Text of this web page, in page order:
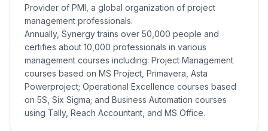
Provider of PMI, a global organization of project
management professionals.
Annually, Synergy trains over 50,000 people and
certifies about 10,000 professionals in various
management courses including: Project Management
courses based on MS Project, Primavera, Asta
Powerproject; Operational Excellence courses based
on 5S, Six Sigma; and Business Automation courses
using Tally, Reach Accountant, and MS Office.